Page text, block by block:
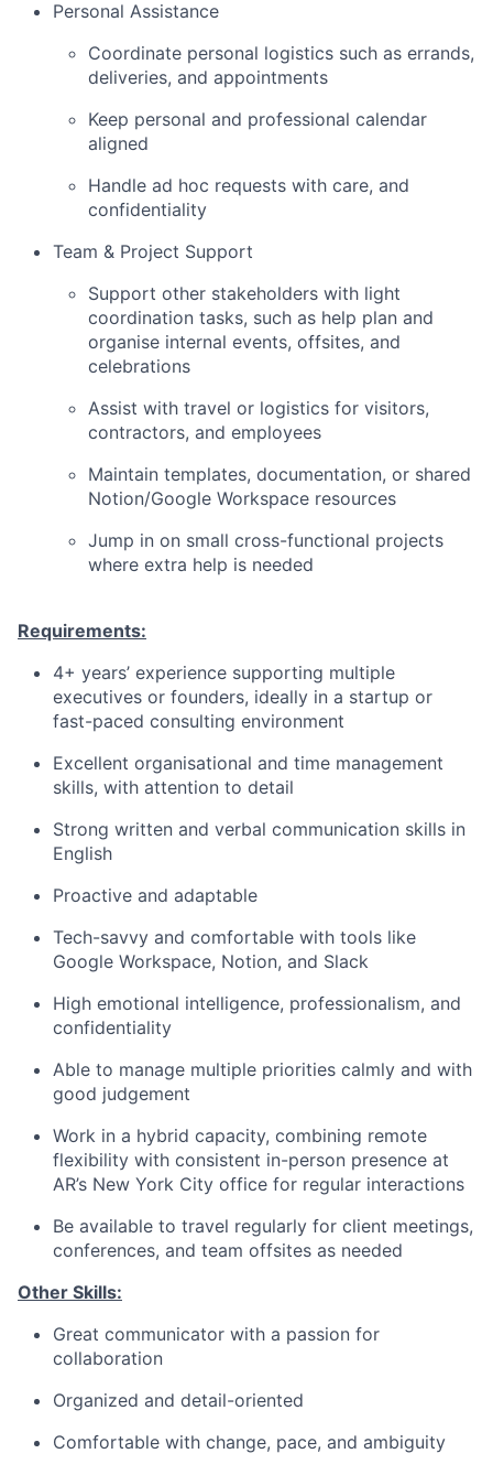
Personal Assistance
Coordinate personal logistics such as errands,
deliveries, and appointments
Keep personal and professional calendar
aligned
Handle ad hoc requests with care, and
confidentiality
Team & Project Support
Support other stakeholders with light
coordination tasks, such as help plan and
organise internal events, offsites, and
celebrations
Assist with travel or logistics for visitors,
contractors, and employees
Maintain templates, documentation, or shared
Notion/Google Workspace resources
Jump in on small cross-functional projects
where extra help is needed
Requirements:
4+ years’ experience supporting multiple
executives or founders, ideally in a startup or
fast-paced consulting environment
Excellent organisational and time management
skills, with attention to detail
Strong written and verbal communication skills in
English
Proactive and adaptable
Tech-savvy and comfortable with tools like
Google Workspace, Notion, and Slack
High emotional intelligence, professionalism, and
confidentiality
Able to manage multiple priorities calmly and with
good judgement
Work in a hybrid capacity, combining remote
flexibility with consistent in-person presence at
AR’s New York City office for regular interactions
Be available to travel regularly for client meetings,
conferences, and team offsites as needed
Other Skills:
Great communicator with a passion for
collaboration
Organized and detail-oriented
Comfortable with change, pace, and ambiguity